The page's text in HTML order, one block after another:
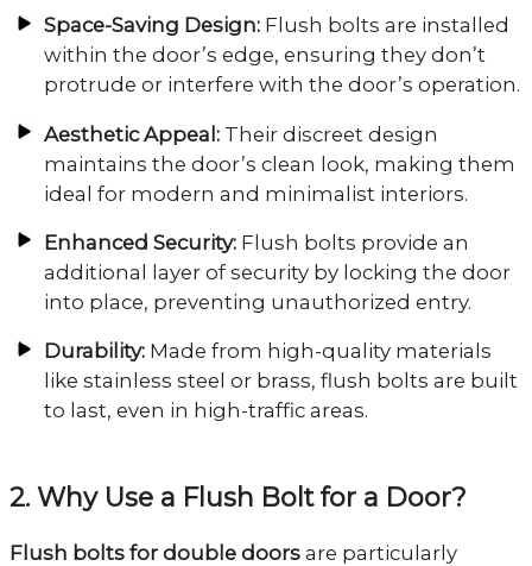
Space-Saving Design:Flush bolts are installed
within the door’s edge, ensuring they don’t
protrude or interfere with the door’s operation.
Aesthetic Appeal:Their discreet design
maintains the door’s clean look, making them
ideal for modern and minimalist interiors.
Enhanced Security:Flush bolts provide an
additional layer of security by locking the door
into place, preventing unauthorized entry.
Durability:Made from high-quality materials
like stainless steel or brass, flush bolts are built
to last, even in high-traffic areas.
2. Why Use a Flush Bolt for a Door?
Flush bolts for double doors are particularly